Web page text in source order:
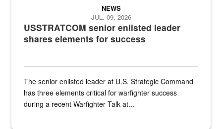
USSTRATCOM senior enlisted leader
shares elements for success
NEWS
JUL. 09, 2026
The senior enlisted leader at U.S. Strategic Command
has three elements critical for warfighter success
during a recent Warfighter Talk at...